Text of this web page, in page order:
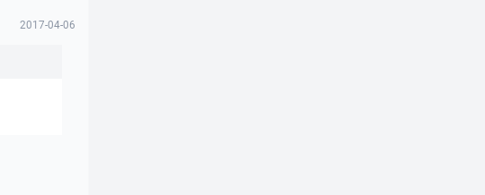
2017-04-06